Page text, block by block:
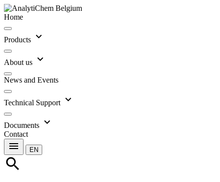
Home
Products expand_more
About us expand_more
News and Events
Technical Support expand_more
Documents expand_more
Contact
menu EN
search